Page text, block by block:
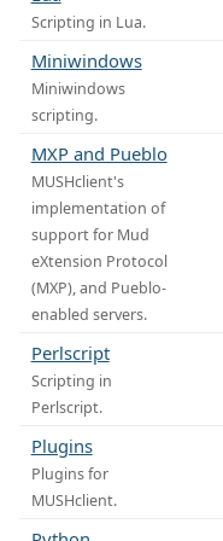
Scripting in Lua.
Miniwindows
Miniwindows
scripting.
MXP and Pueblo
MUSHclient's
implementation of
support for Mud
eXtension Protocol
(MXP), and Pueblo-
enabled servers.
Perlscript
Scripting in
Perlscript.
Plugins
Plugins for
MUSHclient.